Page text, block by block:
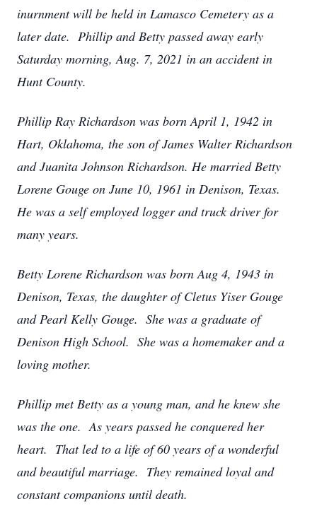
inurnment will be held in Lamasco Cemetery as a
later date. Phillip and Betty passed away early
Saturday morning, Aug. 7, 2021 in an accident in
Hunt County.
Phillip Ray Richardson was born April 1, 1942 in
Hart, Oklahoma, the son of James Walter Richardson
and Juanita Johnson Richardson. He married Betty
Lorene Gouge on June 10, 1961 in Denison, Texas.
He was a self employed logger and truck driver for
many years.
Betty Lorene Richardson was born Aug 4, 1943 in
Denison, Texas, the daughter of Cletus Yiser Gouge
and Pearl Kelly Gouge. She was a graduate of
Denison High School. She was a homemaker and a
loving mother.
Phillip met Betty as a young man, and he knew she
was the one. As years passed he conquered her
heart. That led to a life of 60 years of a wonderful
and beautiful marriage. They remained loyal and
constant companions until death.